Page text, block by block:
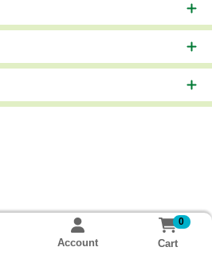
Account
0
Cart